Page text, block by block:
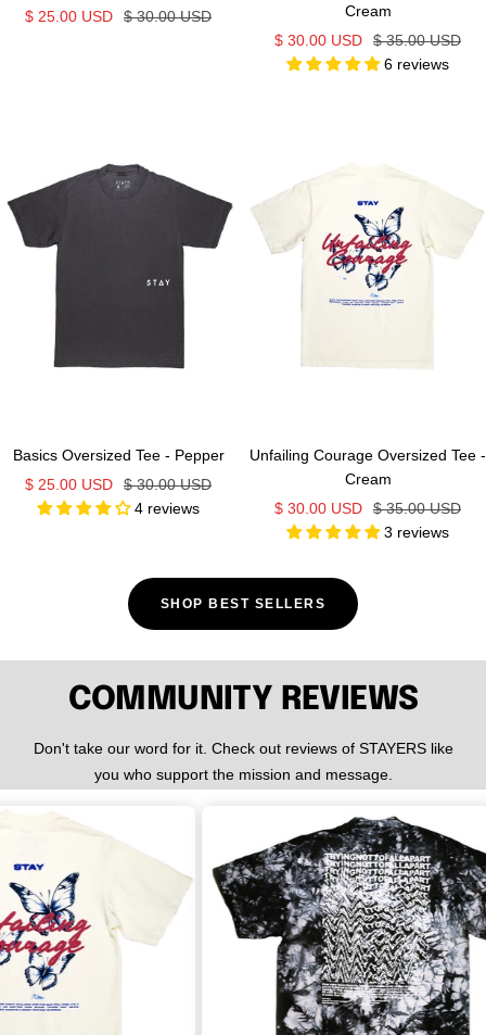
Sale
$ 25.00 USD
Regular
$ 30.00 USD
Cream
Sale
price
$ 30.00 USD
Regular
price
$ 35.00 USD
6 reviews
Basics Oversized Tee - Pepper
Sale
price
$ 25.00 USD
Regular
price
$ 30.00 USD
4 reviews
Unfailing Courage Oversized Tee -
Cream
Sale
price
$ 30.00 USD
Regular
price
$ 35.00 USD
3 reviews
SHOP BEST SELLERS
COMMUNITY REVIEWS
Don't take our word for it. Check out reviews of STAYERS like
you who support the mission and message.